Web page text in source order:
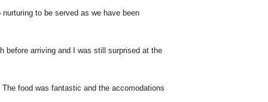
to be served as we have been
before arriving and I was still surprised at the
food was fantastic and the accomodations